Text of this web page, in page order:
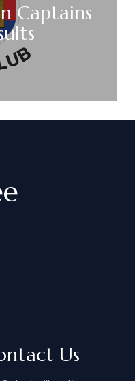
Captains
Us